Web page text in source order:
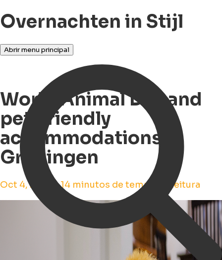
Overnachten in Stijl
Abrir menu principal
World Animal Day and
pet-friendly
accommodations in
Groningen
Oct 4, 2023 • 14 minutos de tempo de leitura